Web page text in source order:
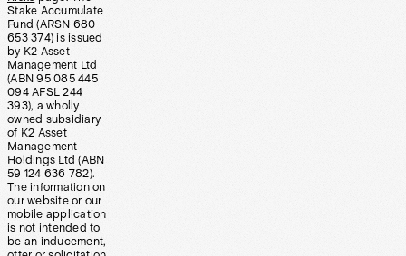
Stake Accumulate
Fund (ARSN 680
653 374) is issued
by K2 Asset
Management Ltd
(ABN 95 085 445
094 AFSL 244
393), a wholly
owned subsidiary
of K2 Asset
Management
Holdings Ltd (ABN
59 124 636 782).
The information on
our website or our
mobile application
is not intended to
be an inducement,